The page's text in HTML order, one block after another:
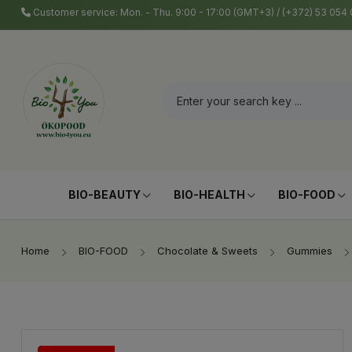
Customer service: Mon. - Thu. 9:00 - 17:00 (GMT+3) / (+372) 53
BIO-BEAUTY BIO-HEALTH BIO-FOOD
Home BIO-FOOD Chocolate & Sweets Gummies